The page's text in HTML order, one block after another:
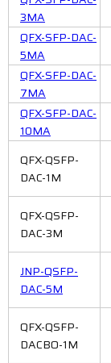
3MA
QFX-SFP-DAC-
5MA
QFX-SFP-DAC-
7MA
QFX-SFP-DAC-
10MA
QFX-QSFP-
DAC-1M
QFX-QSFP-
DAC-3M
JNP-QSFP-
DAC-5M
QFX-QSFP-
DACBO-1M